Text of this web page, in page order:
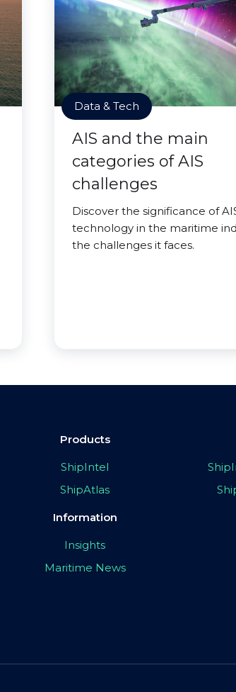
Data & Tech
AIS and the main
categories of AIS
challenges
Discover the significance of
technology in the maritime
the challenges it faces.
Products
ShipIntel
ShipAtlas
Information
Insights
Maritime News